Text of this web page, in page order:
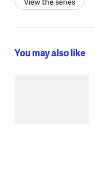
You may also like